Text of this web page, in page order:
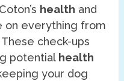
health and
on everything from
These check-ups
potential health
your dog